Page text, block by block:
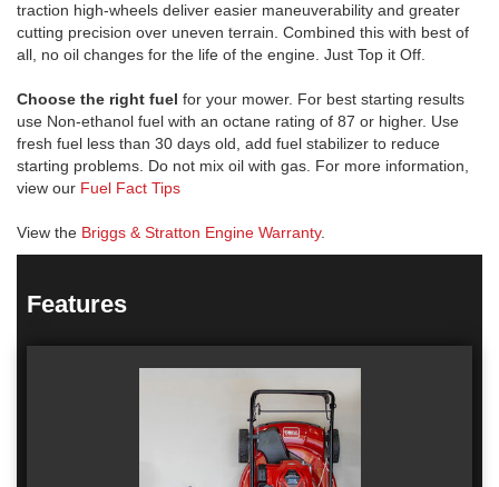
traction high-wheels deliver easier maneuverability and greater
cutting precision over uneven terrain. Combined this with best of
all, no oil changes for the life of the engine. Just Top it Off.
Choose the right fuel for your mower. For best starting results
use Non-ethanol fuel with an octane rating of 87 or higher. Use
fresh fuel less than 30 days old, add fuel stabilizer to reduce
starting problems. Do not mix oil with gas. For more information,
view our Fuel Fact Tips
View the Briggs & Stratton Engine Warranty.
Features